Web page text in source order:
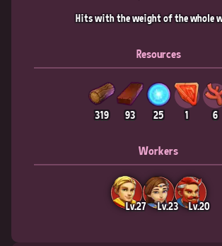
Hits with the weight of the whole
Resources
319 93 25 1 6
Workers
Lv.27 Lv.23 Lv.20